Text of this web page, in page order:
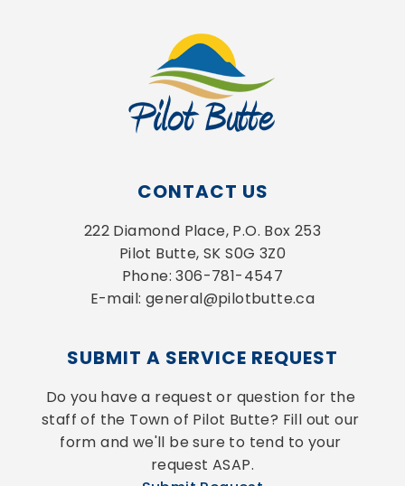
CONTACT US
222 Diamond Place, P.O. Box 253
Pilot Butte, SK S0G 3Z0
Phone: 306-781-4547
E-mail: general@pilotbutte.ca
SUBMIT A SERVICE REQUEST
Do you have a request or question for the
staff of the Town of Pilot Butte? Fill out our
form and we'll be sure to tend to your
request ASAP.